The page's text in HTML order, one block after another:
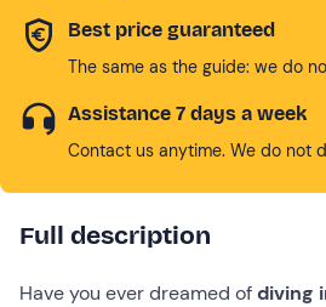
Best price guaranteed
The same as the guide: we do
Assistance 7 days a week
Contact us anytime. We do not
Full description
Have you ever dreamed ofdiving